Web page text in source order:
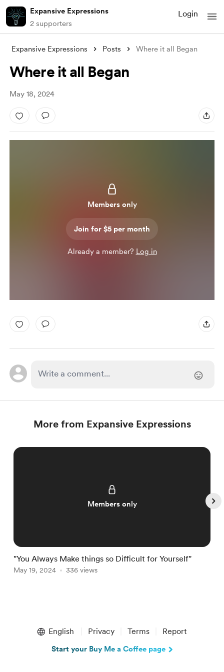
Expansive Expressions
2 supporters
Login
Expansive Expressions Posts Where it all Began
Where it all Began
May 18, 2024
Members only
Join for $5 per month
Already a member? Log in
More from Expansive Expressions
Members only
"You Always Make things so Difficult for Yourself"
May 19, 2024 336 views
English Privacy Terms Report
Start your Buy Me a Coffee page